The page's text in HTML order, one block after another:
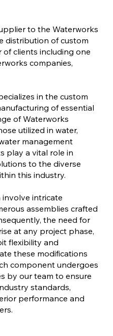
to the Waterworks
distribution of custom
clients including one
companies,
in the custom
of essential
of Waterworks
utilized in water,
management
play a vital role in
to the diverse
this industry.
intricate
assemblies crafted
the need for
at any project phase,
flexibility and
these modifications
component undergoes
by our team to ensure
standards,
performance and